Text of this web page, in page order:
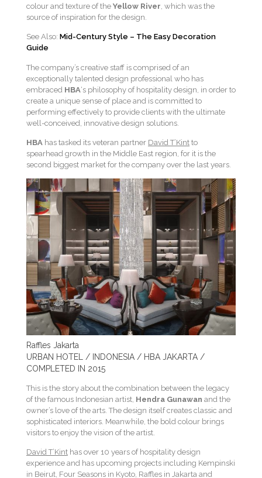
colour and texture of the Yellow River , which was the
source of inspiration for the design.
See Also: Mid-Century Style – The Easy Decoration
Guide
The company’s creative staff is comprised of an
exceptionally talented design professional who has
embraced HBA‘s philosophy of hospitality design, in order to
create a unique sense of place and is committed to
performing effectively to provide clients with the ultimate
well-conceived, innovative design solutions.
HBA has tasked its veteran partner David T’Kint to
spearhead growth in the Middle East region, for it is the
second biggest market for the company over the last years.
Raffles Jakarta
URBAN HOTEL / INDONESIA / HBA JAKARTA /
COMPLETED IN 2015
This is the story about the combination between the legacy
of the famous Indonesian artist, Hendra Gunawan and the
owner’s love of the arts. The design itself creates classic and
sophisticated interiors. Meanwhile, the bold colour brings
visitors to enjoy the vision of the artist.
David T’Kint has over 10 years of hospitality design
experience and has upcoming projects including Kempinski
in Beirut, Four Seasons in Kyoto, Raffles in Jakarta and